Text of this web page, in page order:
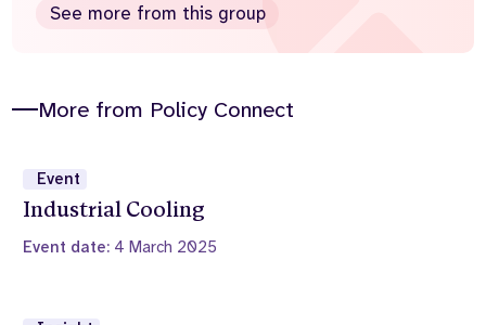
See more from this group
More from Policy Connect
Event
Industrial Cooling
Event date: 4 March 2025